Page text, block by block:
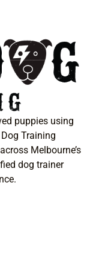
puppies using
Training
Melbourne’s
dog trainer